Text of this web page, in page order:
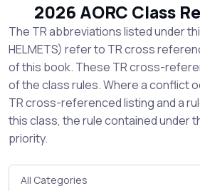
2026 AORC Class
The TR abbreviations listed under
HELMETS) refer to TR cross
of this book. These TR cross-
of the class rules. Where a conflict
TR cross-referenced listing and a
this class, the rule contained under
priority.